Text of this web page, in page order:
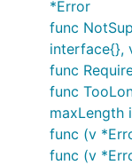
*Error
func
interface{},
func
func
maxLength
func (v
func (v